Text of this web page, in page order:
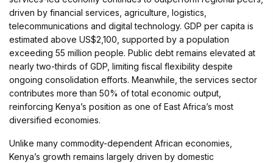
driven by financial services, agriculture, logistics,
telecommunications and digital technology. GDP per capita is
estimated above US$2,100, supported by a population
exceeding 55 million people. Public debt remains elevated at
nearly two-thirds of GDP, limiting fiscal flexibility despite
ongoing consolidation efforts. Meanwhile, the services sector
contributes more than 50% of total economic output,
reinforcing Kenya’s position as one of East Africa’s most
diversified economies.
Unlike many commodity-dependent African economies,
Kenya’s growth remains largely driven by domestic